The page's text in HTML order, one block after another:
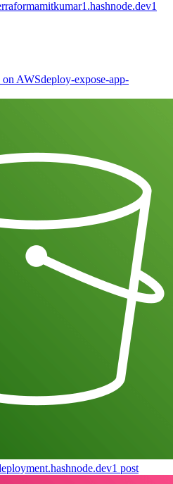
amitkumar1.hashnode.dev1
AWSdeploy-expose-app-
1 post